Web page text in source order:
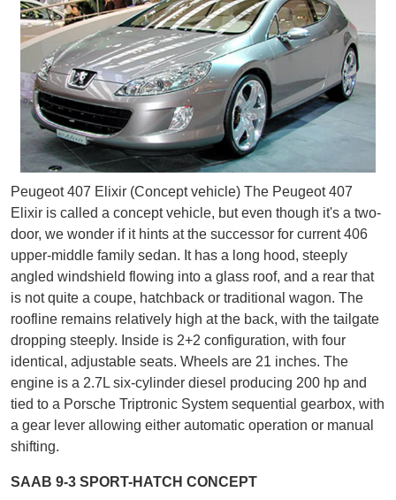
Peugeot 407 Elixir (Concept vehicle) The Peugeot 407
Elixir is called a concept vehicle, but even though it's a two-
door, we wonder if it hints at the successor for current 406
upper-middle family sedan. It has a long hood, steeply
angled windshield flowing into a glass roof, and a rear that
is not quite a coupe, hatchback or traditional wagon. The
roofline remains relatively high at the back, with the tailgate
dropping steeply. Inside is 2+2 configuration, with four
identical, adjustable seats. Wheels are 21 inches. The
engine is a 2.7L six-cylinder diesel producing 200 hp and
tied to a Porsche Triptronic System sequential gearbox, with
a gear lever allowing either automatic operation or manual
shifting.
SAAB 9-3 SPORT-HATCH CONCEPT